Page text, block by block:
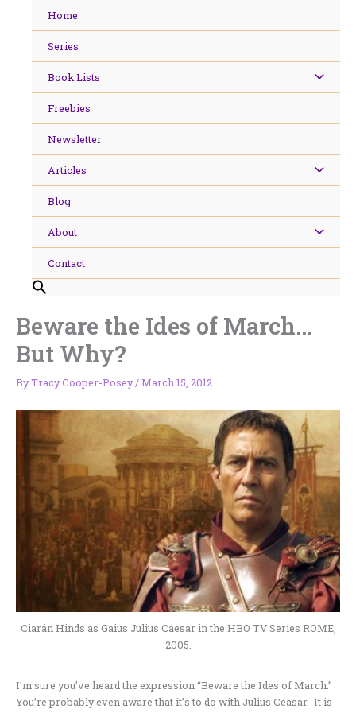
Home
Series
Book Lists
Freebies
Newsletter
Articles
Blog
About
Contact
Beware the Ides of March…
But Why?
ByTracy Cooper-Posey/March 15, 2012
Ciarán Hinds as Gaius Julius Caesar in the HBO TV Series ROME,
2005.
I’m sure you’ve heard the expression “Beware the Ides of March.”
You’re probably even aware that it’s to do with Julius Ceasar. It is